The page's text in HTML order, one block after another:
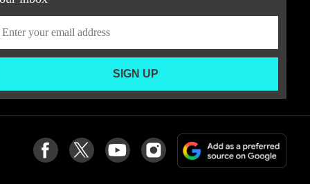
SIGN UP
Follow
us
Follow
us
Follow
us
Follow
us
on
Add
a